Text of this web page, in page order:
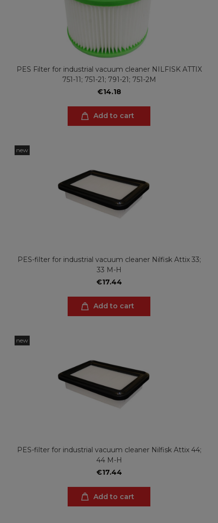
PES Filter for industrial vacuum cleaner NILFISK ATTIX
751-11; 751-21; 791-21; 751-2M
€14.18
Add to cart
PES-filter for industrial vacuum cleaner Nilfisk Attix 33;
33 M-H
€17.44
Add to cart
new
PES-filter for industrial vacuum cleaner Nilfisk Attix 44;
44 M-H
€17.44
Add to cart
new